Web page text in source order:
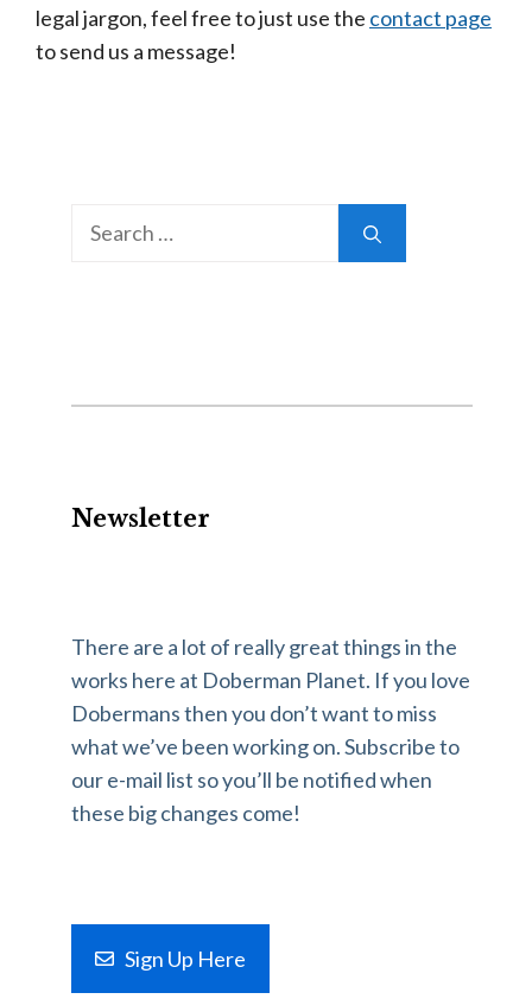
legal jargon, feel free to just use the contact page
to send us a message!
Search
Newsletter
There are a lot of really great things in the
works here at Doberman Planet. If you love
Dobermans then you don’t want to miss
what we’ve been working on. Subscribe to
our e-mail list so you’ll be notified when
these big changes come!
Sign Up Here